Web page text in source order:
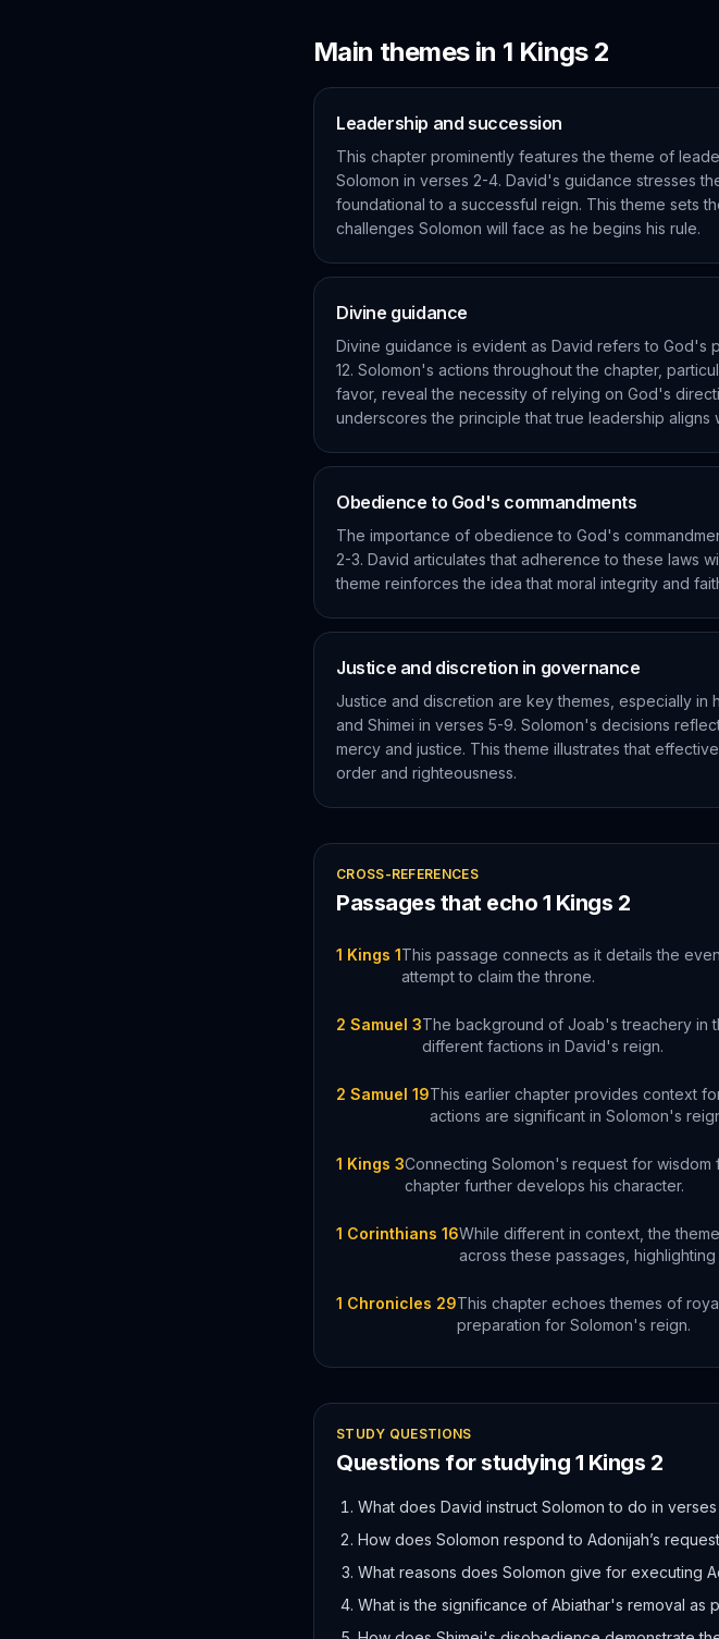
Main themes in 1 Kings 2
Leadership and succession
This chapter prominently features the theme of
Solomon in verses 2-4. David's guidance stresses
foundational to a successful reign. This theme sets
challenges Solomon will face as he begins his rule.
Divine guidance
Divine guidance is evident as David refers to God's
12. Solomon's actions throughout the chapter,
favor, reveal the necessity of relying on God's
underscores the principle that true leadership aligns
Obedience to God's commandments
The importance of obedience to God's
2-3. David articulates that adherence to these laws
theme reinforces the idea that moral integrity and
Justice and discretion in governance
Justice and discretion are key themes, especially in
and Shimei in verses 5-9. Solomon's decisions
mercy and justice. This theme illustrates that
order and righteousness.
CROSS-REFERENCES
Passages that echo 1 Kings 2
1 Kings 1This passage connects as it details the
attempt to claim the throne.
2 Samuel 3The background of Joab's treachery in
different factions in David's reign.
2 Samuel 19This earlier chapter provides context
actions are significant in Solomon's
1 Kings 3Connecting Solomon's request for
chapter further develops his character.
1 Corinthians 16While different in context, the
across these passages,
1 Chronicles 29This chapter echoes themes of
preparation for Solomon's reign.
STUDY QUESTIONS
Questions for studying 1 Kings 2
What does David instruct Solomon to do in verses
How does Solomon respond to Adonijah’s
What reasons does Solomon give for executing
What is the significance of Abiathar's removal as